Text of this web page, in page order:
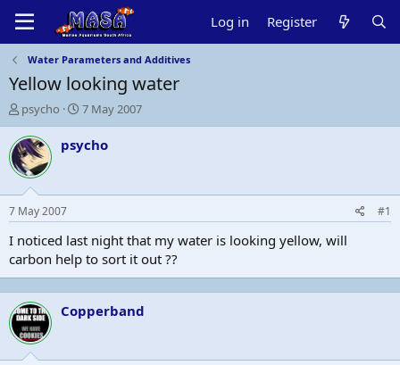
Log in Register
Water Parameters and Additives
Yellow looking water
T
h
r
e
a
d
s
t
a
t
r
psycho
S
t
a
t
e
7 May 2007
psycho
7 May 2007 #1
I noticed last night that my water is looking yellow, will
carbon help to sort it out ??
Copperband